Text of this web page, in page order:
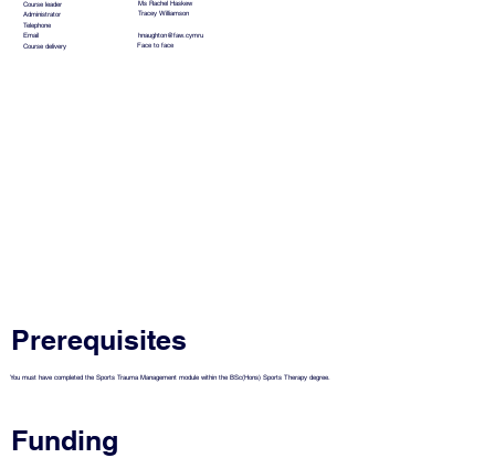
Funding
Course leader
Ms Rachel Haskew
Administrator
Tracey Williamson
Telephone
Email
hnaughton@faw.cymru
Course delivery
Face to face
Prerequisites
You must have completed the Sports Trauma Management module within the BSc(Hons) Sports Therapy degree.